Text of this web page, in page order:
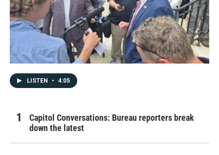
LISTEN • 4:05
Capitol Conversations: Bureau reporters break
down the latest